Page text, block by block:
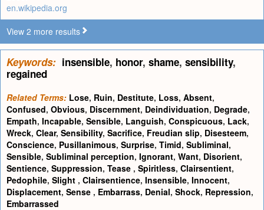
en.wikipedia.org
View 2 more results
Keywords: insensible, honor, shame, sensibility,
regained
Related Terms: Lose, Ruin, Destitute, Loss, Absent,
Confused, Obvious, Discernment, Deindividuation, Degrade,
Empath, Incapable, Sensible, Languish, Conspicuous, Lack,
Wreck, Clear, Sensibility, Sacrifice, Freudian slip, Disesteem,
Conscience, Pusillanimous, Surprise, Timid, Subliminal,
Sensible, Subliminal perception, Ignorant, Want, Disorient,
Sentience, Suppression, Tease , Spiritless, Clairsentient,
Pedophile, Slight , Clairsentience, Insensible, Innocent,
Displacement, Sense , Embarrass, Denial, Shock, Repression,
Embarrassed